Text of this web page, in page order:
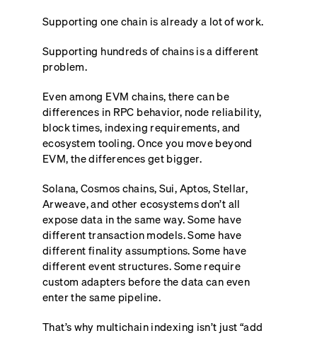
Supporting one chain is already a lot of work.
Supporting hundreds of chains is a different
problem.
Even among EVM chains, there can be
differences in RPC behavior, node reliability,
block times, indexing requirements, and
ecosystem tooling. Once you move beyond
EVM, the differences get bigger.
Solana, Cosmos chains, Sui, Aptos, Stellar,
Arweave, and other ecosystems don’t all
expose data in the same way. Some have
different transaction models. Some have
different finality assumptions. Some have
different event structures. Some require
custom adapters before the data can even
enter the same pipeline.
That’s why multichain indexing isn’t just “add